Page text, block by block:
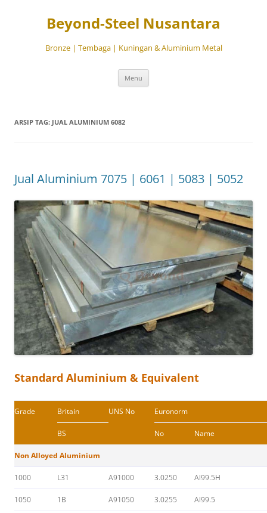
Beyond-Steel Nusantara
Bronze | Tembaga | Kuningan & Aluminium Metal
Menu
ARSIP TAG: JUAL ALUMINIUM 6082
Jual Aluminium 7075 | 6061 | 5083 | 5052
Standard Aluminium & Equivalent
Grade Britain UNS No Euronorm
BS No Name
Non Alloyed Aluminium
1000 L31 A91000 3.0250 Al99.5H
1050 1B A91050 3.0255 Al99.5